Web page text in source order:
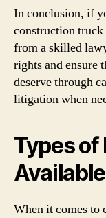
In conclusion, if
construction truck
from a skilled
rights and ensure
deserve through
litigation when
Types
Available
When it comes to